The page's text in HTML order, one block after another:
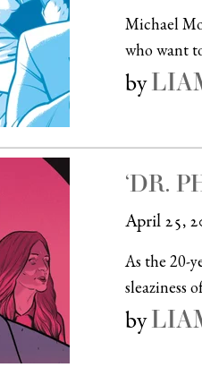
Michael
who want
by
‘DR.
April 25,
As the 20-
sleaziness
by